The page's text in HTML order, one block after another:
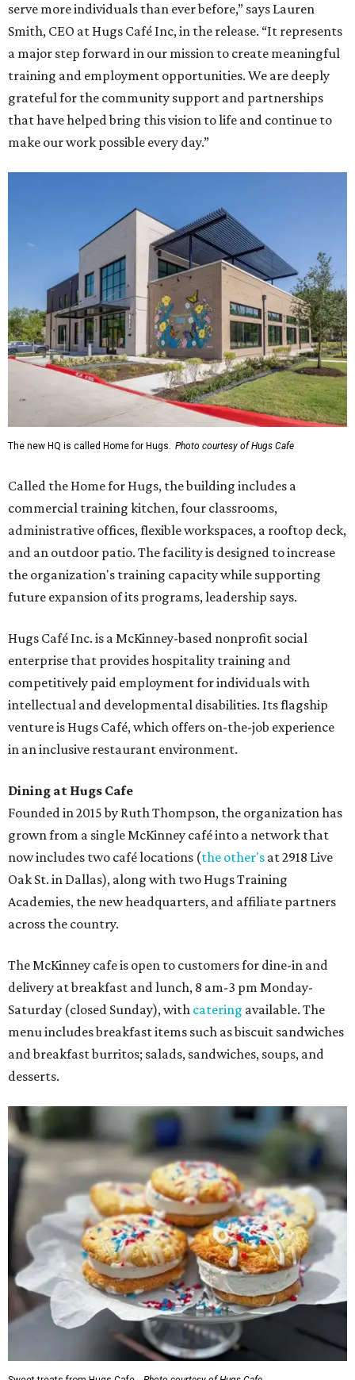
serve more individuals than ever before,” says Lauren
Smith, CEO at Hugs Café Inc, in the release. “It represents
a major step forward in our mission to create meaningful
training and employment opportunities. We are deeply
grateful for the community support and partnerships
that have helped bring this vision to life and continue to
make our work possible every day.”
The new HQ is called Home for Hugs. Photo courtesy of Hugs Cafe
Called the Home for Hugs, the building includes a
commercial training kitchen, four classrooms,
administrative offices, flexible workspaces, a rooftop deck,
and an outdoor patio. The facility is designed to increase
the organization's training capacity while supporting
future expansion of its programs, leadership says.
Hugs Café Inc. is a McKinney-based nonprofit social
enterprise that provides hospitality training and
competitively paid employment for individuals with
intellectual and developmental disabilities. Its flagship
venture is Hugs Café, which offers on-the-job experience
in an inclusive restaurant environment.
Dining at Hugs Cafe
Founded in 2015 by Ruth Thompson, the organization has
grown from a single McKinney café into a network that
now includes two café locations (the other's at 2918 Live
Oak St. in Dallas), along with two Hugs Training
Academies, the new headquarters, and affiliate partners
across the country.
The McKinney cafe is open to customers for dine-in and
delivery at breakfast and lunch, 8 am-3 pm Monday-
Saturday (closed Sunday), with catering available. The
menu includes breakfast items such as biscuit sandwiches
and breakfast burritos; salads, sandwiches, soups, and
desserts.